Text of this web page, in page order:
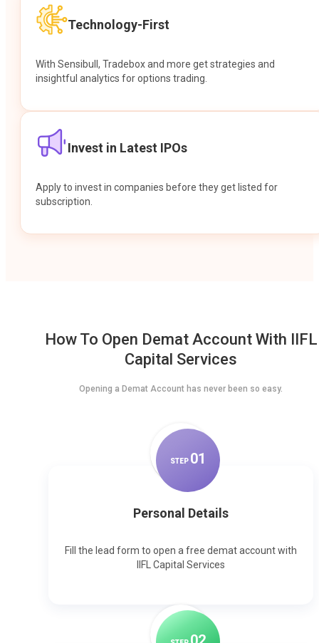
Technology-First
With Sensibull, Tradebox and more get strategies and
insightful analytics for options trading.
Invest in Latest IPOs
Apply to invest in companies before they get listed for
subscription.
How To Open Demat Account With IIFL
Capital Services
Opening a Demat Account has never been so easy.
STEP 01
Personal Details
Fill the lead form to open a free demat account with
IIFL Capital Services